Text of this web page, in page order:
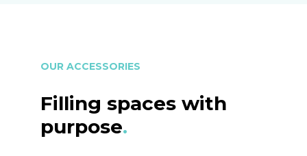
OUR ACCESSORIES
Filling spaces with
purpose.